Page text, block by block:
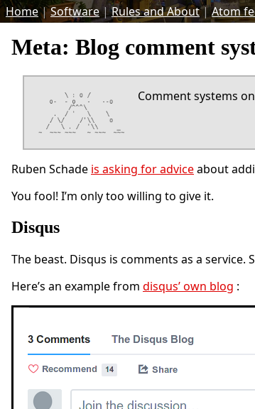
Home|Software|Rules and About|Atom
Meta: Blog comment
Comment systems
Ruben Schade is asking for adviceabout
You fool! I’m only too willing to give it.
Disqus
The beast. Disqus is comments as a
Here’s an example from disqus’ own blog :